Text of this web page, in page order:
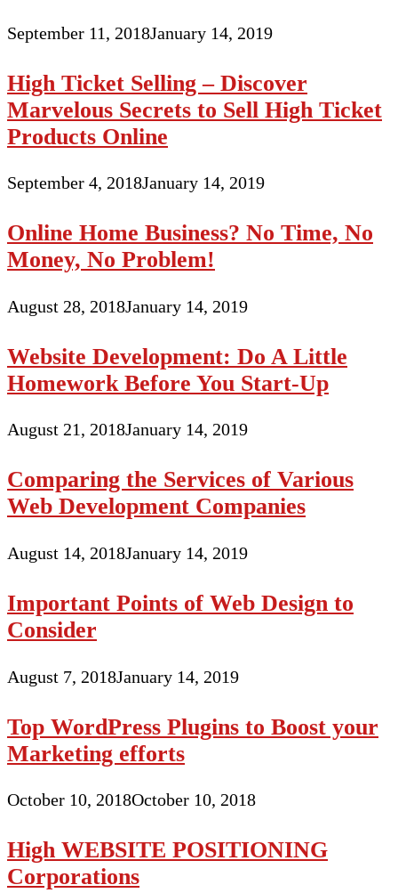
September 11, 2018January 14, 2019
High Ticket Selling – Discover
Marvelous Secrets to Sell High Ticket
Products Online
September 4, 2018January 14, 2019
Online Home Business? No Time, No
Money, No Problem!
August 28, 2018January 14, 2019
Website Development: Do A Little
Homework Before You Start-Up
August 21, 2018January 14, 2019
Comparing the Services of Various
Web Development Companies
August 14, 2018January 14, 2019
Important Points of Web Design to
Consider
August 7, 2018January 14, 2019
Top WordPress Plugins to Boost your
Marketing efforts
October 10, 2018October 10, 2018
High WEBSITE POSITIONING
Corporations